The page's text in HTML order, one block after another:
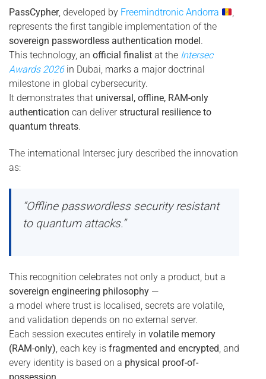
PassCypher, developed by Freemindtronic Andorra
,
represents the first tangible implementation of the
sovereign passwordless authentication model.
This technology, an official finalist at the Intersec
Awards 2026in Dubai, marks a major doctrinal
milestone in global cybersecurity.
It demonstrates that universal, offline, RAM-only
authentication can deliverstructural resilience to
quantum threats.
The international Intersec jury described the innovation
as:
“Offline passwordless security resistant
to quantum attacks.”
This recognition celebrates not only a product, but a
sovereign engineering philosophy —
a model where trust is localised, secrets are volatile,
and validation depends on no external server.
Each session executes entirely in volatile memory
(RAM-only) , each key is fragmented and encrypted , and
every identity is based on a physical proof-of-
possession.